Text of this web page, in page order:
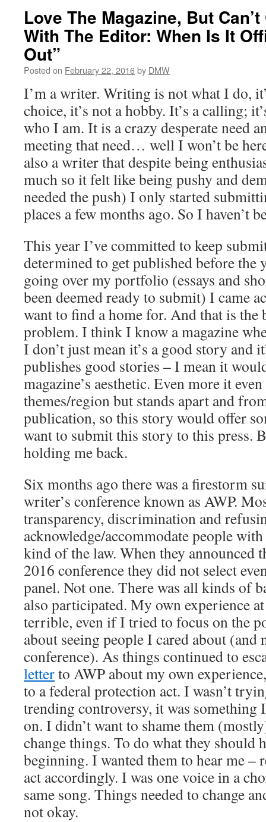
Love The Magazine, But
With The Editor: When Is It
Out”
Posted on February 22, 2016by DMW
I’m a writer. Writing is not what I do,
choice, it’s not a hobby. It’s a calling;
who I am. It is a crazy desperate need
meeting that need… well I won’t be
also a writer that despite being
much so it felt like being pushy and
needed the push) I only started
places a few months ago. So I haven’t
This year I’ve committed to keep
determined to get published before the
going over my portfolio (essays and
been deemed ready to submit) I came
want to find a home for. And that is
problem. I think I know a magazine
I don’t just mean it’s a good story and
publishes good stories – I mean it
magazine’s aesthetic. Even more it
themes/region but stands apart and
publication, so this story would offer
want to submit this story to this press.
holding me back.
Six months ago there was a firestorm
writer’s conference known as AWP.
transparency, discrimination and
acknowledge/accommodate people
kind of the law. When they announced
2016 conference they did not select
panel. Not one. There was all kinds of
also participated. My own experience
terrible, even if I tried to focus on the
about seeing people I cared about
conference). As things continued to
letterto AWP about my own
to a federal protection act. I wasn’t
trending controversy, it was something
on. I didn’t want to shame them
change things. To do what they should
beginning. I wanted them to hear me –
act accordingly. I was one voice in a
same song. Things needed to change
not okay.